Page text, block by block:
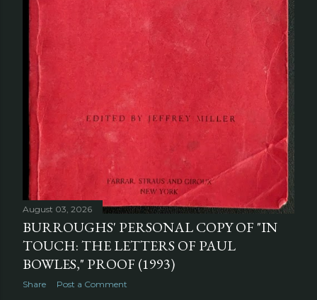
August 03, 2026
BURROUGHS' PERSONAL COPY OF "IN
TOUCH: THE LETTERS OF PAUL
BOWLES," PROOF (1993)
Share Post a Comment